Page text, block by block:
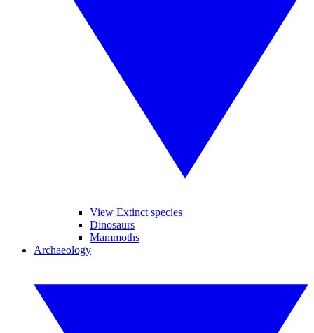
View Extinct species
Dinosaurs
Mammoths
Archaeology